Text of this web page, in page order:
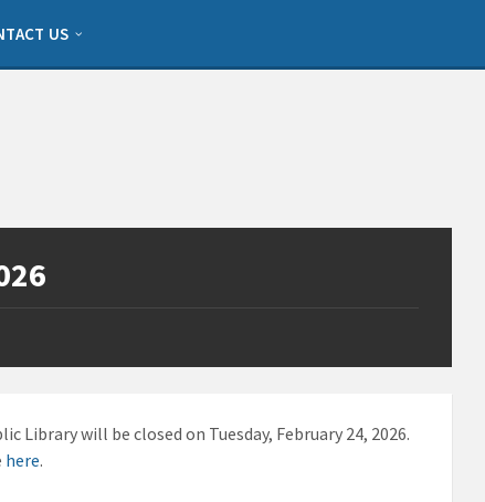
US
Library will be closed on Tuesday, February 24, 2026.
here.